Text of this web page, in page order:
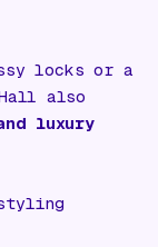
locks or a
also
luxury